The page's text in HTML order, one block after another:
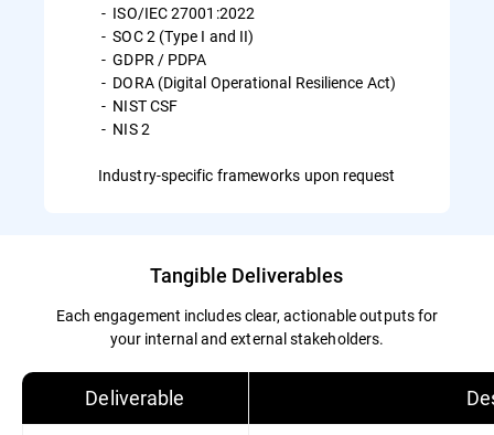
- ISO/IEC 27001:2022
- SOC 2 (Type I and II)
- GDPR / PDPA
- DORA (Digital Operational Resilience Act)
- NIST CSF
- NIS 2
Industry-specific frameworks upon request
Tangible Deliverables
Each engagement includes clear, actionable outputs for
your internal and external stakeholders.
Deliverable